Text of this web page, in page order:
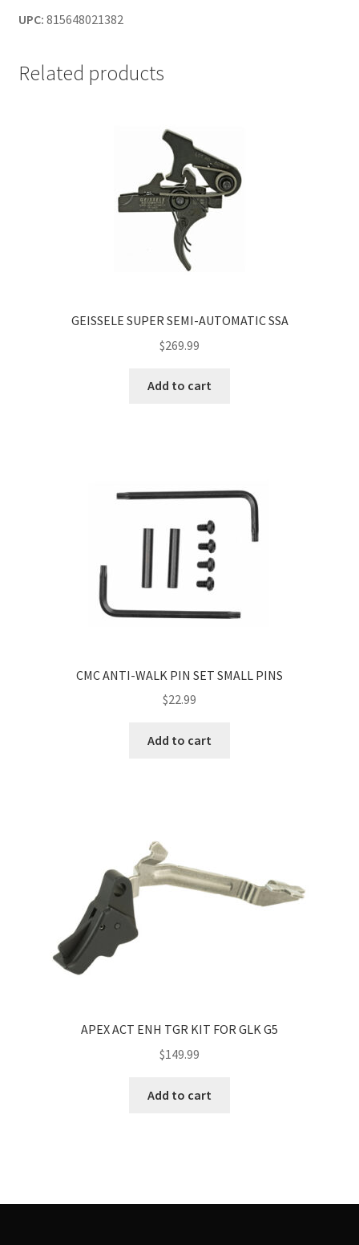
UPC: 815648021382
Related products
GEISSELE SUPER SEMI-AUTOMATIC SSA
$269.99
Add to cart
CMC ANTI-WALK PIN SET SMALL PINS
$22.99
Add to cart
APEX ACT ENH TGR KIT FOR GLK G5
$149.99
Add to cart